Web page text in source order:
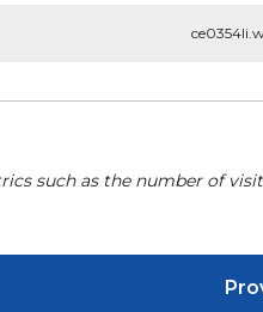
such as the number of